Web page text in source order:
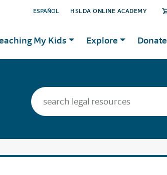
HSLDA ONLINE ACADEMY
ESPAÑOL
My Kids Explore Donate